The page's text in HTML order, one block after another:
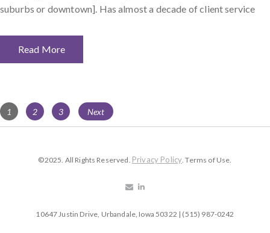
suburbs or downtown]. Has almost a decade of client service
Read More
Posts
Page
1 Page
2 Page
3 Next
©2025. All Rights Reserved. Privacy Policy . Terms of Use.
10647 Justin Drive, Urbandale, Iowa 50322 | (515) 987-0242